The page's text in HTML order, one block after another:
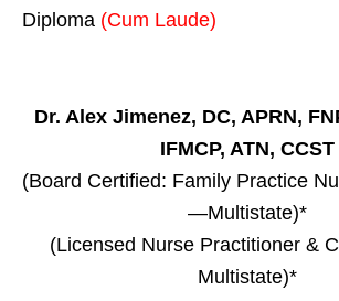
Diploma (Cum Laude)
Dr. Alex Jimenez, DC, APRN,
IFMCP, ATN, CCST
(Board Certified: Family Practice
—Multistate)*
(Licensed Nurse Practitioner &
Multistate)*